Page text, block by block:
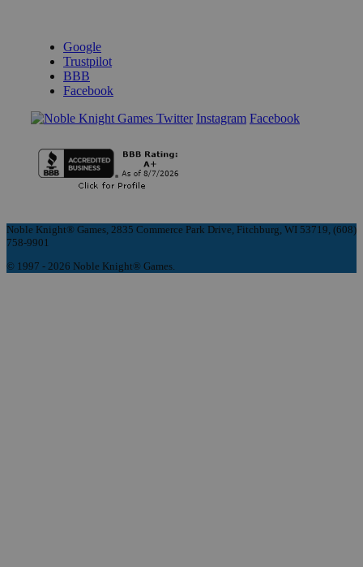
Google
Trustpilot
BBB
Facebook
Instagram Facebook
Noble Knight® Games, 2835 Commerce Park Drive, Fitchburg, WI 53719, (608)
758-9901
© 1997 - 2026 Noble Knight® Games.